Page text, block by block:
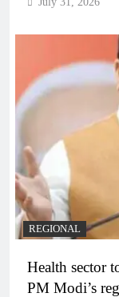
REGIONAL
Health sector
PM Modi’s